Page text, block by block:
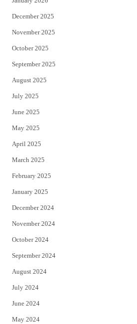
December 2025
November 2025
October 2025
September 2025
August 2025
July 2025
June 2025
May 2025
April 2025
March 2025
February 2025
January 2025
December 2024
November 2024
October 2024
September 2024
August 2024
July 2024
June 2024
May 2024